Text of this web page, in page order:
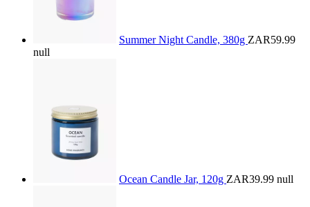
Summer Night Candle, 380g ZAR59.99
null
Ocean Candle Jar, 120g ZAR39.99 null